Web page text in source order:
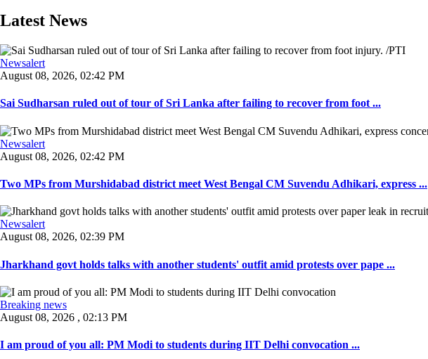
Latest News
Newsalert
August 08, 2026, 02:42 PM
Sai Sudharsan ruled out of tour of Sri Lanka after failing to recover from foot ...
Newsalert
August 08, 2026, 02:42 PM
Two MPs from Murshidabad district meet West Bengal CM Suvendu Adhikari, express ...
Newsalert
August 08, 2026, 02:39 PM
Jharkhand govt holds talks with another students' outfit amid protests over pape ...
Breaking news
August 08, 2026 , 02:13 PM
I am proud of you all: PM Modi to students during IIT Delhi convocation ...